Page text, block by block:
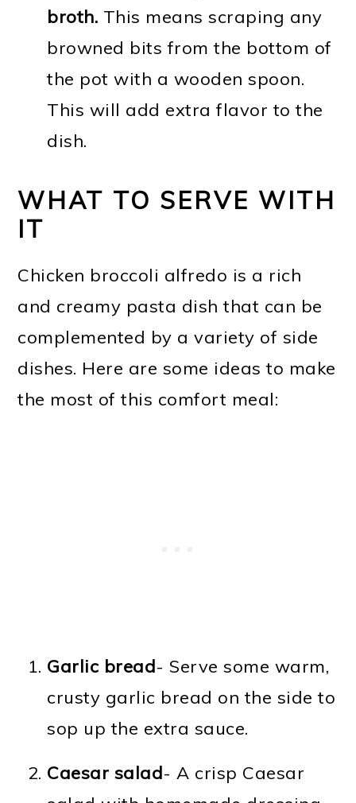
broth. This means scraping any
browned bits from the bottom of
the pot with a wooden spoon.
This will add extra flavor to the
dish.
WHAT TO SERVE WITH
IT
Chicken broccoli alfredo is a rich
and creamy pasta dish that can be
complemented by a variety of side
dishes. Here are some ideas to make
the most of this comfort meal:
Garlic bread- Serve some warm,
crusty garlic bread on the side to
sop up the extra sauce.
Caesar salad- A crisp Caesar